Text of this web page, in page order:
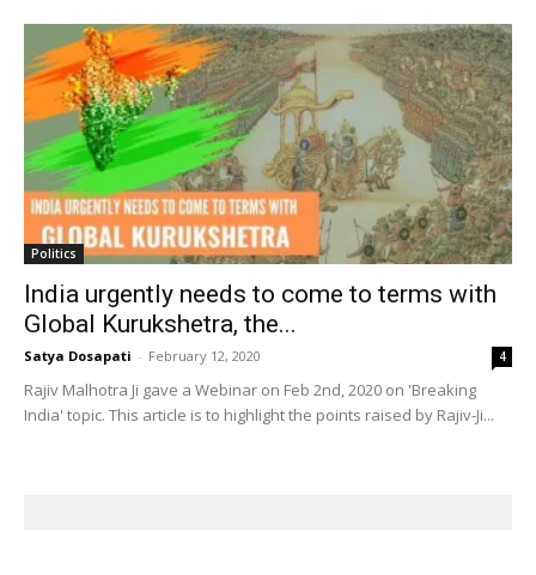
Politics
India urgently needs to come to terms with
Global Kurukshetra, the...
Satya Dosapati - February 12, 2020 4
Rajiv Malhotra Ji gave a Webinar on Feb 2nd, 2020 on 'Breaking
India' topic. This article is to highlight the points raised by Rajiv-Ji...